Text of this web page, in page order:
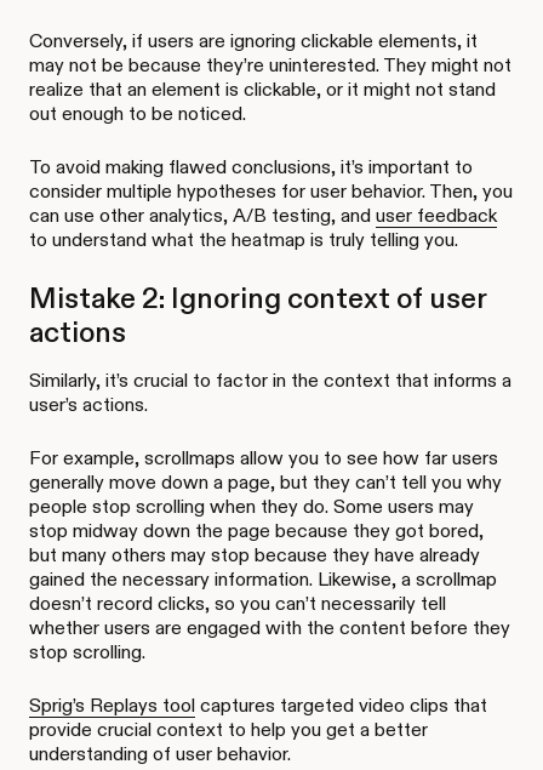
Conversely, if users are ignoring clickable elements, it
may not be because they’re uninterested. They might not
realize that an element is clickable, or it might not stand
out enough to be noticed.
To avoid making flawed conclusions, it’s important to
consider multiple hypotheses for user behavior. Then, you
can use other analytics, A/B testing, and user feedback
to understand what the heatmap is truly telling you.
Mistake 2: Ignoring context of user
actions
Similarly, it’s crucial to factor in the context that informs a
user’s actions.
For example, scrollmaps allow you to see how far users
generally move down a page, but they can’t tell you why
people stop scrolling when they do. Some users may
stop midway down the page because they got bored,
but many others may stop because they have already
gained the necessary information. Likewise, a scrollmap
doesn’t record clicks, so you can’t necessarily tell
whether users are engaged with the content before they
stop scrolling.
Sprig’s Replays tool captures targeted video clips that
provide crucial context to help you get a better
understanding of user behavior.